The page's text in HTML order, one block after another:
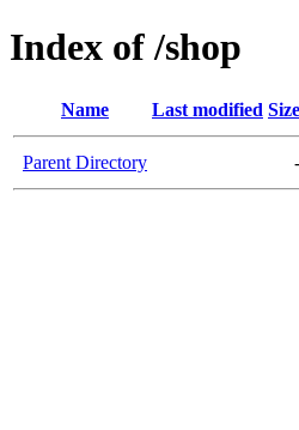
Index of /shop
Name Last modified Size
Parent Directory -